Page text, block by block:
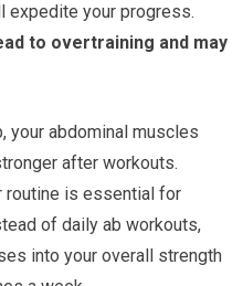
expedite your progress.
to overtraining and may
your abdominal muscles
after workouts.
routine is essential for
of daily ab workouts,
into your overall strength